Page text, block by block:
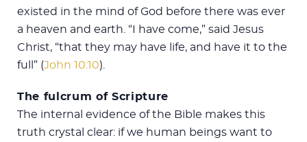
existed in the mind of God before there was ever
a heaven and earth. “I have come,” said Jesus
Christ, “that they may have life, and have it to the
full” (John 10:10).
The fulcrum of Scripture
The internal evidence of the Bible makes this
truth crystal clear: if we human beings want to